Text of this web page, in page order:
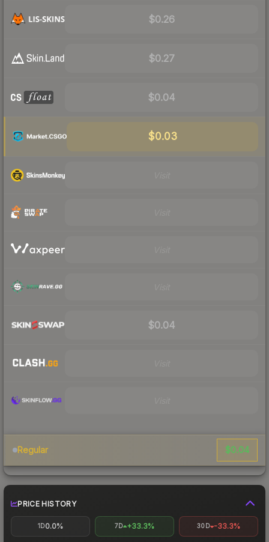
$0.26
$0.27
$0.04
$0.03
$0.04
Regular $0.04
PRICE HISTORY
1D0.0% 7D +33.3% 30D -33.3%